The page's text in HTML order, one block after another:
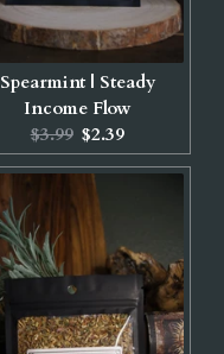
Spearmint | Steady
Income Flow
Original
price:
$3.99 Current
price:
$2.39